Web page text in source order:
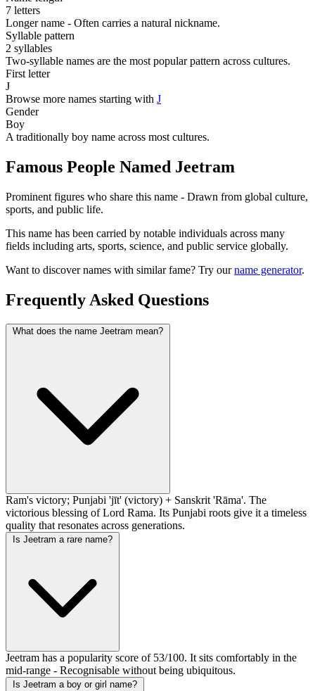
7 letters
Longer name - Often carries a natural nickname.
Syllable pattern
2 syllables
Two-syllable names are the most popular pattern across cultures.
First letter
J
Browse more names starting with J
Gender
Boy
A traditionally boy name across most cultures.
Famous People Named Jeetram
Prominent figures who share this name - Drawn from global culture,
sports, and public life.
This name has been carried by notable individuals across many
fields including arts, sports, science, and public service globally.
Want to discover names with similar fame? Try ourname generator.
Frequently Asked Questions
What does the name Jeetram mean?
Ram's victory; Punjabi 'jīt' (victory) + Sanskrit 'Rāma'. The
victorious blessing of Lord Rama. Its Punjabi roots give it a timeless
quality that resonates across generations.
Is Jeetram a rare name?
Jeetram has a popularity score of 53/100. It sits comfortably in the
mid-range - Recognisable without being ubiquitous.
Is Jeetram a boy or girl name?